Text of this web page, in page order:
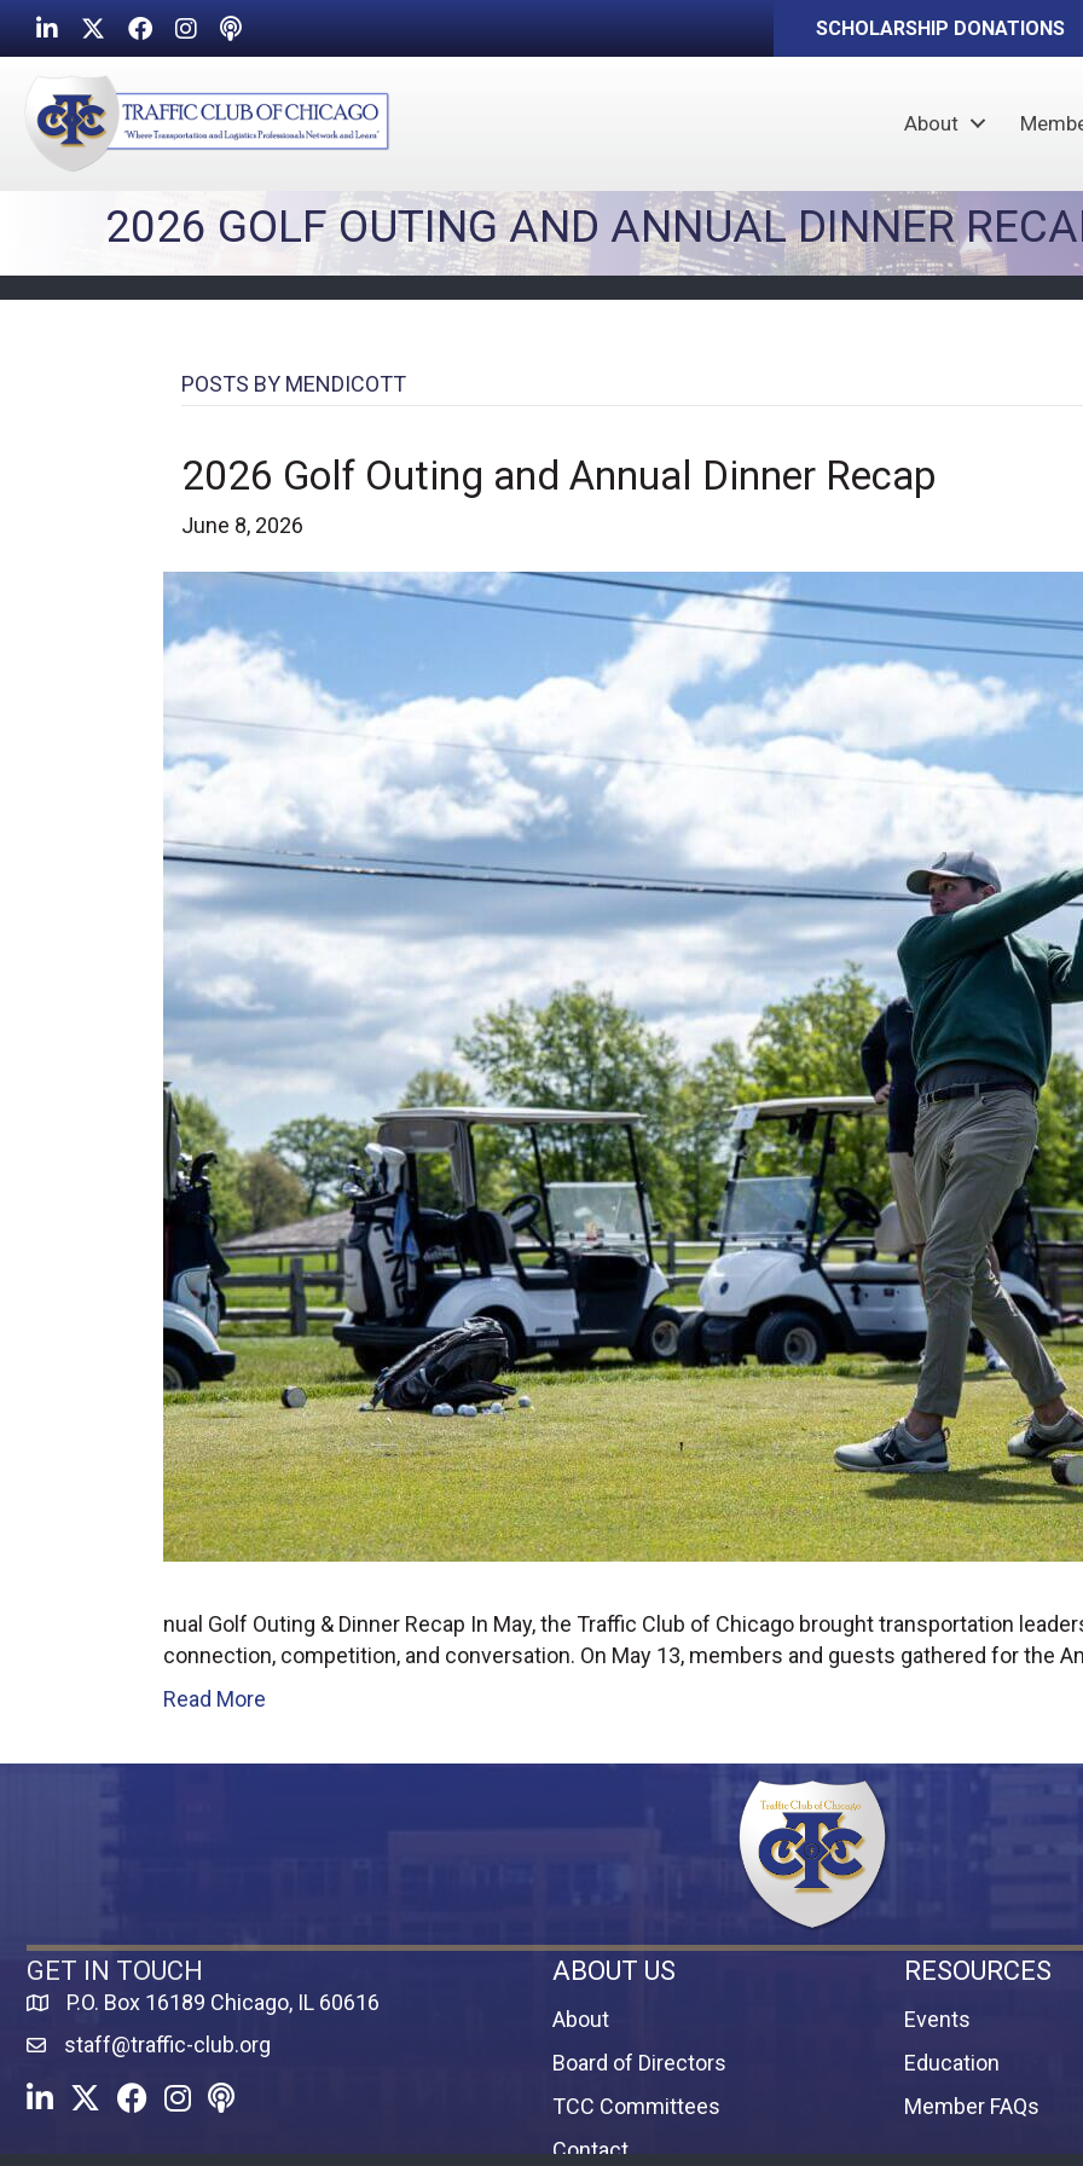
LinkedInTwitterFacebookInstagramPodcast icon SCHOLARSHIP DONATIONS
About
2026 GOLF OUTING AND ANNUAL DINNER
POSTS BY MENDICOTT
2026 Golf Outing and Annual Dinner Recap
June 8, 2026
nual Golf Outing & Dinner Recap In May, the Traffic Club of Chicago brought transportation
connection, competition, and conversation. On May 13, members and guests gathered for the
Read More
GET IN TOUCH
Map P.O. Box 16189 Chicago, IL 60616
staff@traffic-club.org
LinkedInTwitterFacebook
InstagramYoutube icon
ABOUT US
About
Board of Directors
TCC Committees
Contact
RESOURCES
Events
Education
Member FAQs